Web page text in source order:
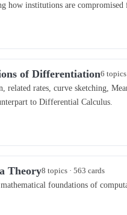
how institutions are
of Differentiation6 topics
related rates, curve sketching,
to Differential Calculus.
Theory8 topics · 563 cards
foundations of